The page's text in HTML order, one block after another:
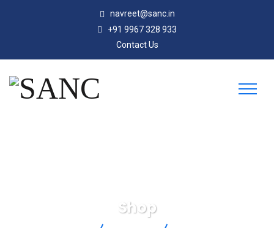
navreet@sanc.in
+91 9967 328 933
Contact Us
Shop